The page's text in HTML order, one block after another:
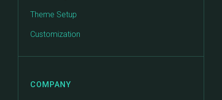
Theme Setup
Customization
COMPANY